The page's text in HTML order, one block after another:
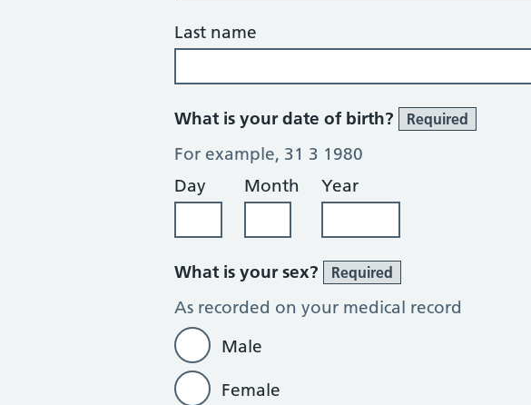
Last name
What is your date of birth? Required
For example, 31 3 1980
Day
Month Year
What is your sex? Required
As recorded on your medical record
Male
Female